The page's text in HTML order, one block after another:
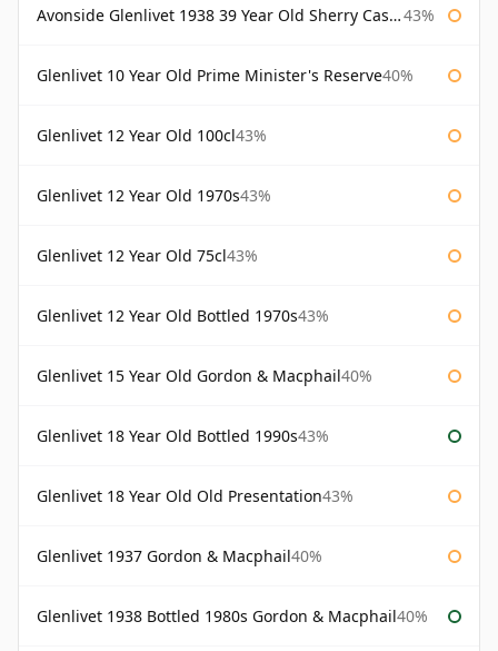
Avonside Glenlivet 1938 39 Year Old Sherry Cask Gordon & Macphail 43%
Glenlivet 10 Year Old Prime Minister's Reserve40%
Glenlivet 12 Year Old 100cl43%
Glenlivet 12 Year Old 1970s43%
Glenlivet 12 Year Old 75cl43%
Glenlivet 12 Year Old Bottled 1970s43%
Glenlivet 15 Year Old Gordon & Macphail40%
Glenlivet 18 Year Old Bottled 1990s43%
Glenlivet 18 Year Old Old Presentation43%
Glenlivet 1937 Gordon & Macphail40%
Glenlivet 1938 Bottled 1980s Gordon & Macphail40%